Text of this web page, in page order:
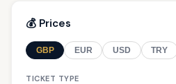
💰 Prices
GBP EUR USD TRY
TICKET TYPE